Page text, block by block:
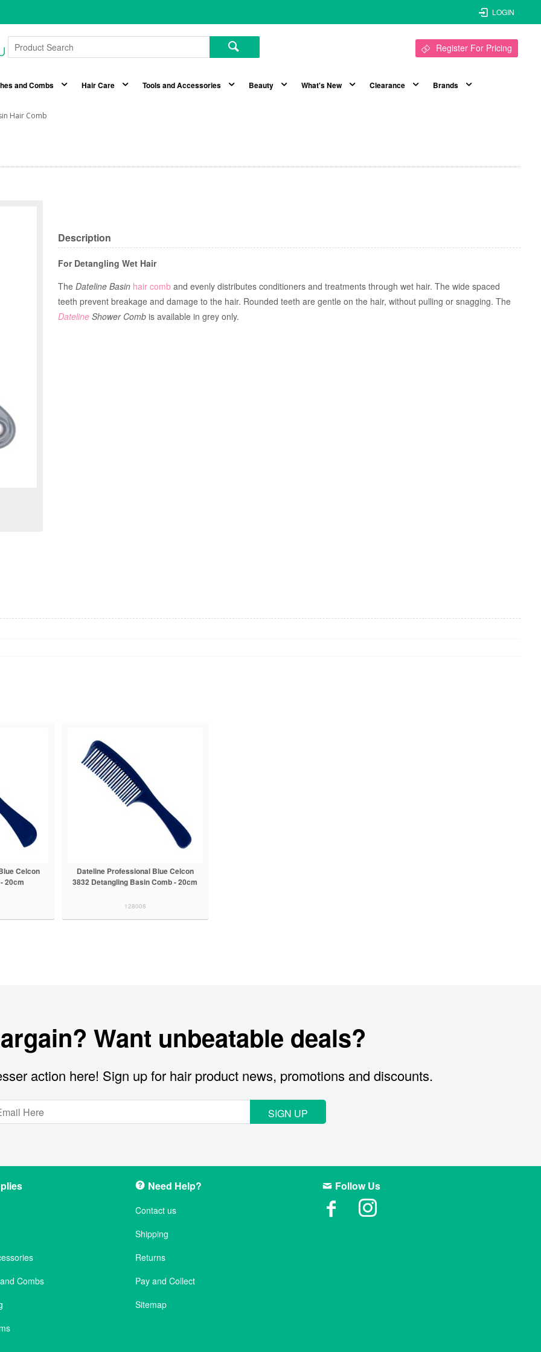
LOGIN
Register For Pricing
and Combs Hair Care Tools and Accessories Beauty What's New Clearance Brands
Hair Comb
Description
For Detangling Wet Hair
TheDateline Basin hair comb and evenly distributes conditioners and treatments through wet hair. The wide spaced
teeth prevent breakage and damage to the hair. Rounded teeth are gentle on the hair, without pulling or snagging. The
Dateline Shower Comb is available in grey only.
Celcon
20cm
Dateline Professional Blue Celcon
3832 Detangling Basin Comb - 20cm
128008
Want unbeatable deals?
action here! Sign up for hair product news, promotions and discounts.
SIGN UP
Combs
Need Help?
Contact us
Shipping
Returns
Pay and Collect
Sitemap
Follow Us